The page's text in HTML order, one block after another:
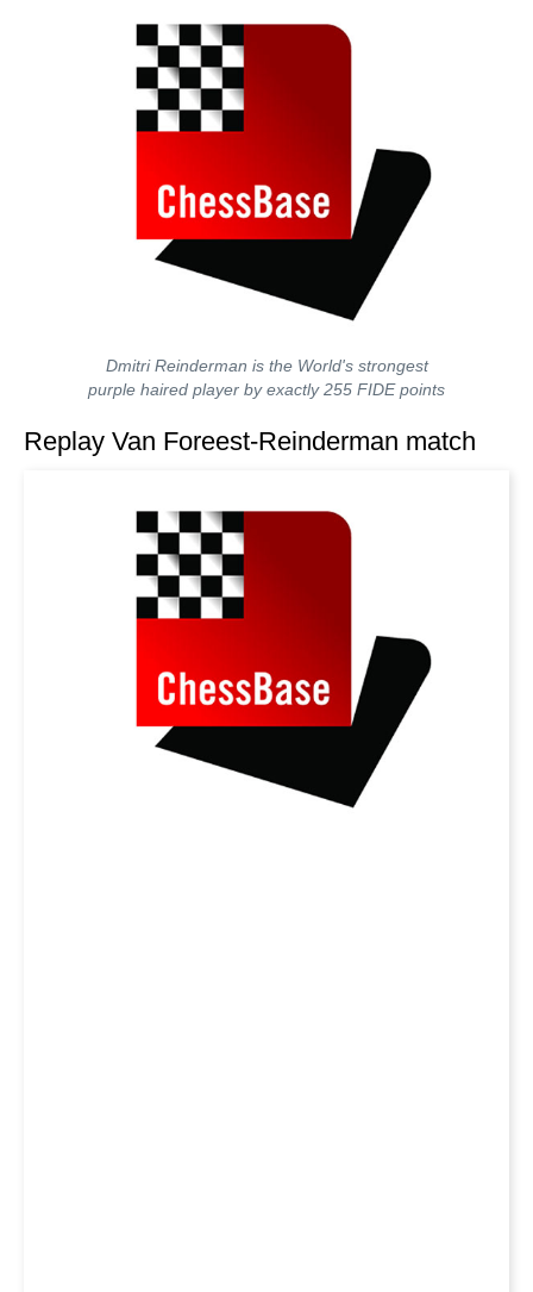
Dmitri Reinderman is the World's strongest
purple haired player by exactly 255 FIDE points
Replay Van Foreest-Reinderman match